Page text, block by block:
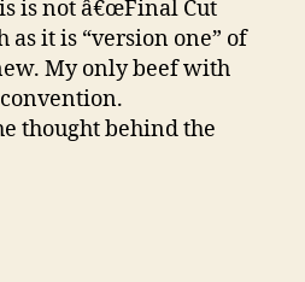
is not â€œFinal Cut
as it is “version one” of
My only beef with
thought behind the